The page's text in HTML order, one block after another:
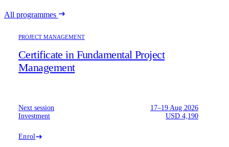
All programmes
PROJECT MANAGEMENT
Certificate in Fundamental Project
Management
Next session
17–19 Aug 2026
Investment
USD 4,190
Enrol